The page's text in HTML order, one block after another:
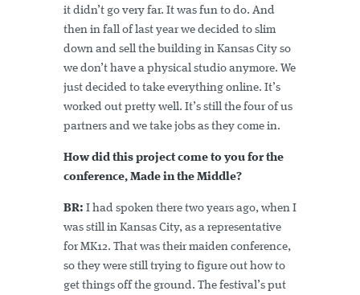
it didn’t go very far. It was fun to do. And
then in fall of last year we decided to slim
down and sell the building in Kansas City so
we don’t have a physical studio anymore. We
just decided to take everything online. It’s
worked out pretty well. It’s still the four of us
partners and we take jobs as they come in.
How did this project come to you for the
conference, Made in the Middle?
BR: I had spoken there two years ago, when I
was still in Kansas City, as a representative
for MK12. That was their maiden conference,
so they were still trying to figure out how to
get things off the ground. The festival’s put